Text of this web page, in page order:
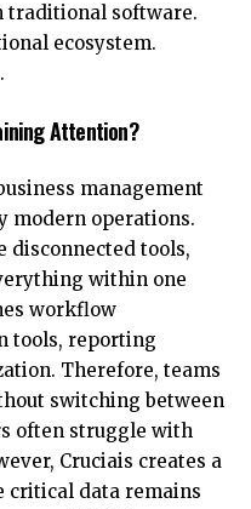
traditional software.
ecosystem.
Attention?
management
modern operations.
tools,
within one
workflow
tools, reporting
Therefore, teams
switching between
often struggle with
Cruciais creates a
critical data remains